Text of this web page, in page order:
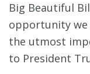
Big Beautiful
opportunity
the utmost
to President